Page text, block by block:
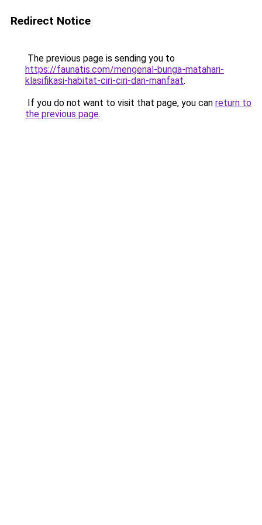
Redirect Notice
The previous page is sending you to
https://faunatis.com/mengenal-bunga-matahari-
klasifikasi-habitat-ciri-ciri-dan-manfaat.
If you do not want to visit that page, you can return to
the previous page.